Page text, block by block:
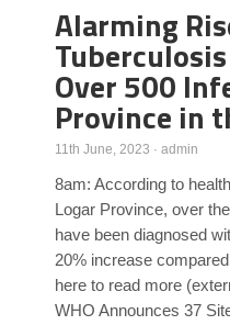
Alarming
Tuberculosis
Over 500
Province in
11th June, 2023 · admin
8am: According to
Logar Province, over
have been diagnosed
20% increase
here to read more
WHO Announces 37